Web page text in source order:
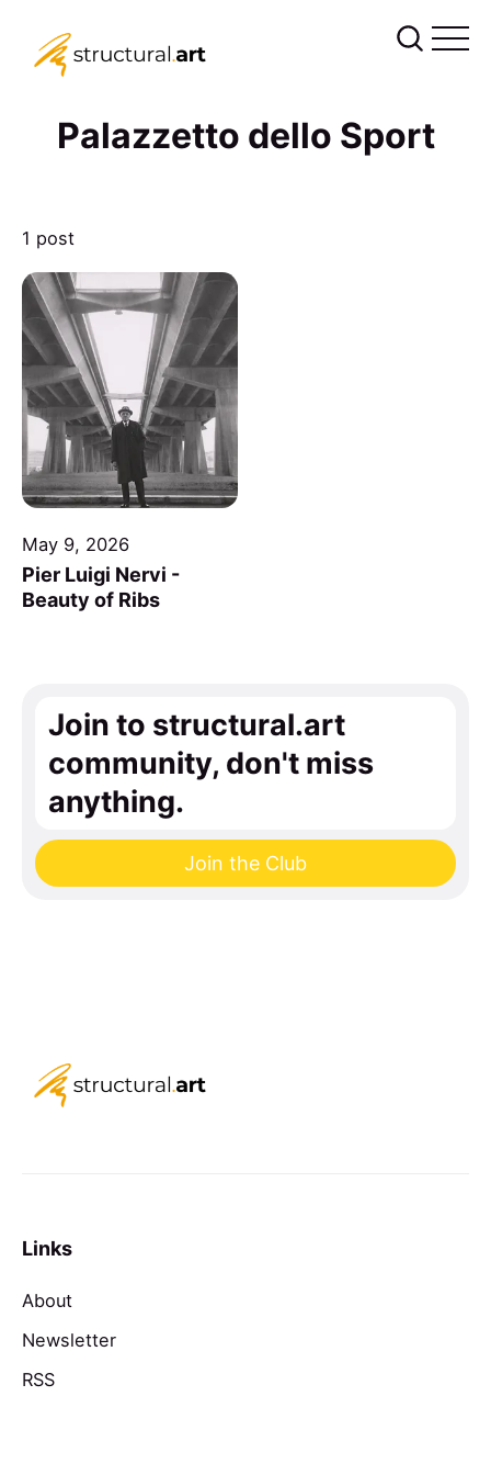
Palazzetto dello Sport
1 post
May 9, 2026
Pier Luigi Nervi -
Beauty of Ribs
Join to structural.art
community, don't miss
anything.
Join the Club
Links
About
Newsletter
RSS